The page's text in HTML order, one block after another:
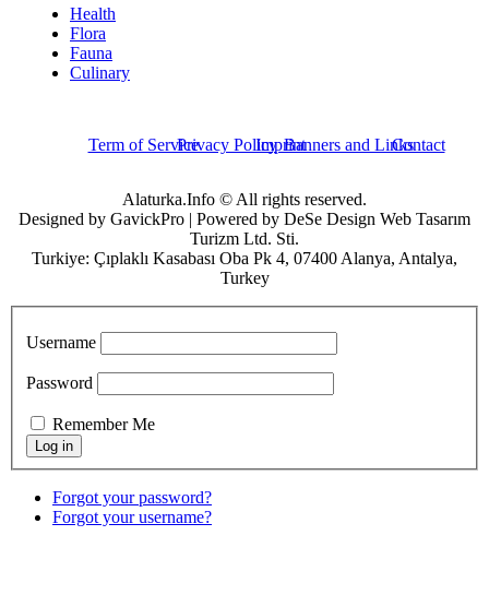
Health
Flora
Fauna
Culinary
Term of ServicePrivacy PolicyImprintBanners and LinksContact
Alaturka.Info © All rights reserved.
Designed by GavickPro | Powered by DeSe Design Web Tasarım
Turizm Ltd. Sti.
Turkiye: Çıplaklı Kasabası Oba Pk 4, 07400 Alanya, Antalya,
Turkey
Username
Password
Remember Me
Forgot your password?
Forgot your username?